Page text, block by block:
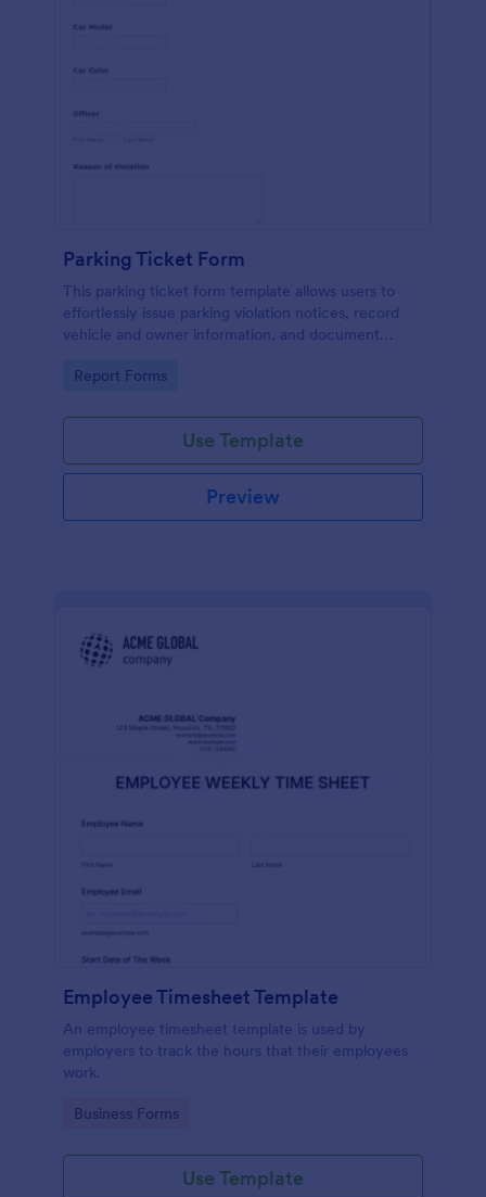
Parking Ticket Form
This parking ticket form template allows users to
effortlessly issue parking violation notices, record
vehicle and owner information, and document
Go to Category:
Report Forms
Use Template
Preview
Employee Timesheet Template
An employee timesheet template is used by
employers to track the hours that their employees
work.
Go to Category:
Business Forms
Use Template